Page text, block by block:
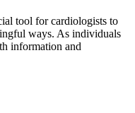
tool for cardiologists to
ways. As individuals
information and